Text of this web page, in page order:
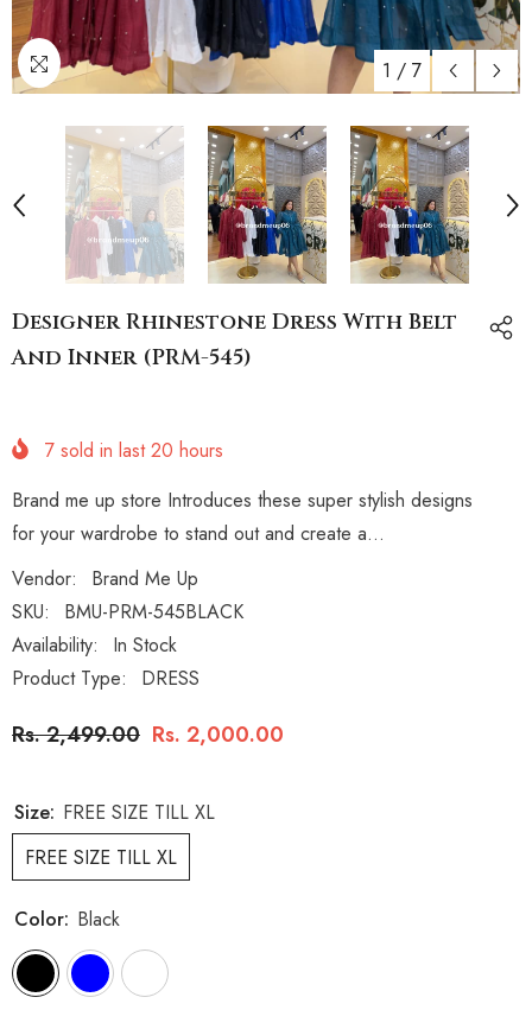
1 / 7
Designer Rhinestone Dress With Belt
And Inner (PRM-545)
7 sold in last20 hours
Brand me up store Introduces these super stylish designs
for your wardrobe to stand out and create a...
Vendor:
Brand Me Up
SKU:
BMU-PRM-545BLACK
Availability:
In Stock
Product Type:
DRESS
Rs. 2,499.00 Rs. 2,000.00
Size: FREE SIZE TILL XL
FREE SIZE TILL XL
Color: Black